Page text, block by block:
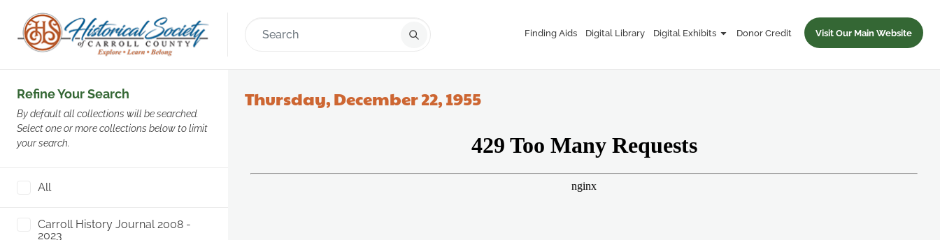
Finding Aids Digital Library Digital Exhibits Donor Credit Visit Our Main Website
Refine Your Search
By default all collections will be searched.
Select one or more collections below to limit
your search.
All
Carroll History Journal 2008 -
2023
Thursday, December 22, 1955